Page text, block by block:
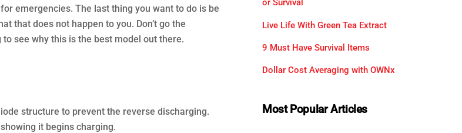
emergencies. The last thing you want to do is be
that does not happen to you. Don’t go the
see why this is the best model out there.
structure to prevent the reverse discharging.
it begins charging.
or Survival
Live Life With Green Tea Extract
9 Must Have Survival Items
Dollar Cost Averaging with OWNx
Most Popular Articles